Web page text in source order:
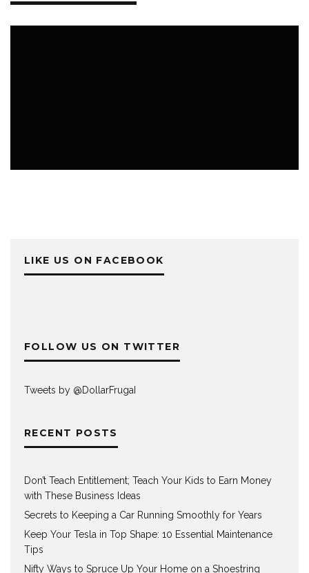
LIKE US ON FACEBOOK
FOLLOW US ON TWITTER
Tweets by @DollarFrugaI
RECENT POSTS
Don’t Teach Entitlement; Teach Your Kids to Earn Money
with These Business Ideas
Secrets to Keeping a Car Running Smoothly for Years
Keep Your Tesla in Top Shape: 10 Essential Maintenance
Tips
Nifty Ways to Spruce Up Your Home on a Shoestring